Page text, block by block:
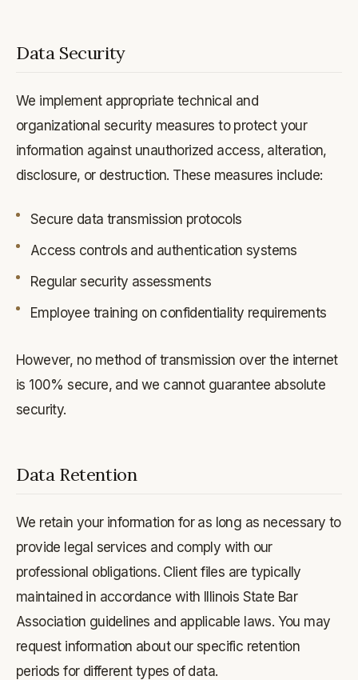
Data Security
We implement appropriate technical and
organizational security measures to protect your
information against unauthorized access, alteration,
disclosure, or destruction. These measures include:
Secure data transmission protocols
Access controls and authentication systems
Regular security assessments
Employee training on confidentiality requirements
However, no method of transmission over the internet
is 100% secure, and we cannot guarantee absolute
security.
Data Retention
We retain your information for as long as necessary to
provide legal services and comply with our
professional obligations. Client files are typically
maintained in accordance with Illinois State Bar
Association guidelines and applicable laws. You may
request information about our specific retention
periods for different types of data.